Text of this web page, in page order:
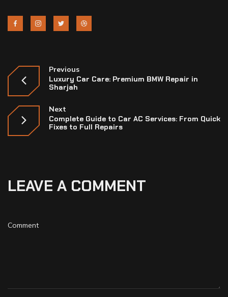
Previous
Luxury Car Care: Premium BMW Repair in
Sharjah
Next
Complete Guide to Car AC Services: From Quick
Fixes to Full Repairs
LEAVE A COMMENT